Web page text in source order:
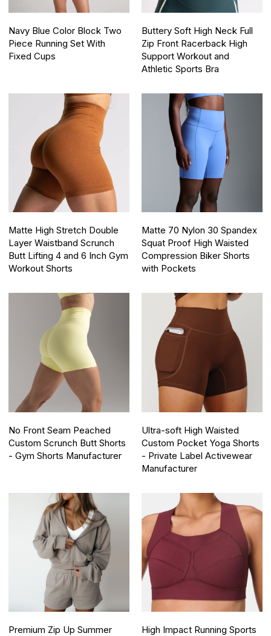
Navy Blue Color Block Two
Piece Running Set With
Fixed Cups
Buttery Soft High Neck Full
Zip Front Racerback High
Support Workout and
Athletic Sports Bra
Matte High Stretch Double
Layer Waistband Scrunch
Butt Lifting 4 and 6 Inch Gym
Workout Shorts
Matte 70 Nylon 30 Spandex
Squat Proof High Waisted
Compression Biker Shorts
with Pockets
No Front Seam Peached
Custom Scrunch Butt Shorts
- Gym Shorts Manufacturer
Ultra-soft High Waisted
Custom Pocket Yoga Shorts
- Private Label Activewear
Manufacturer
Premium Zip Up Summer
High Impact Running Sports